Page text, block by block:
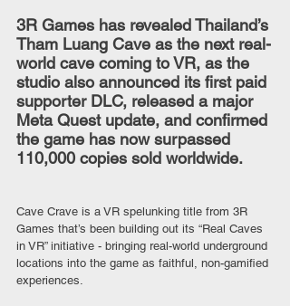
3R Games has revealed Thailand’s
Tham Luang Cave as the next real-
world cave coming to VR, as the
studio also announced its first paid
supporter DLC, released a major
Meta Quest update, and confirmed
the game has now surpassed
110,000 copies sold worldwide.
Cave Crave is a VR spelunking title from 3R
Games that’s been building out its “Real Caves
in VR” initiative - bringing real-world underground
locations into the game as faithful, non-gamified
experiences.